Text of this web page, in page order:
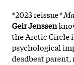
*2023 reissue*
Geir Jenssen
the Arctic Circle
psychological
deadbeat